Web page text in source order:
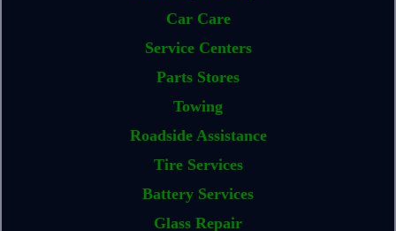
Car Care
Service Centers
Parts Stores
Towing
Roadside Assistance
Tire Services
Battery Services
Glass Repair